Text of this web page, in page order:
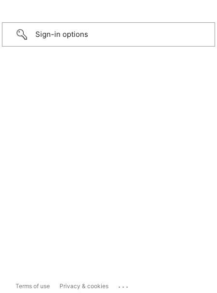
Sign-in options
Terms of use Privacy & cookies ...